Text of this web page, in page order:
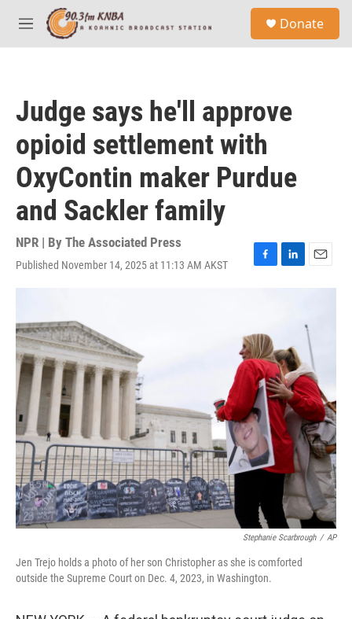
Skip to main content
M
e
Donate
Judge says he'll approve
opioid settlement with
OxyContin maker Purdue
and Sackler family
NPR | By The Associated Press
Published November 14, 2025 at 11:13 AM AKST
F
o
o
k
L
I
n
E
m
l
Stephanie Scarbrough / AP
Jen Trejo holds a photo of her son Christopher as she is comforted
outside the Supreme Court on Dec. 4, 2023, in Washington.